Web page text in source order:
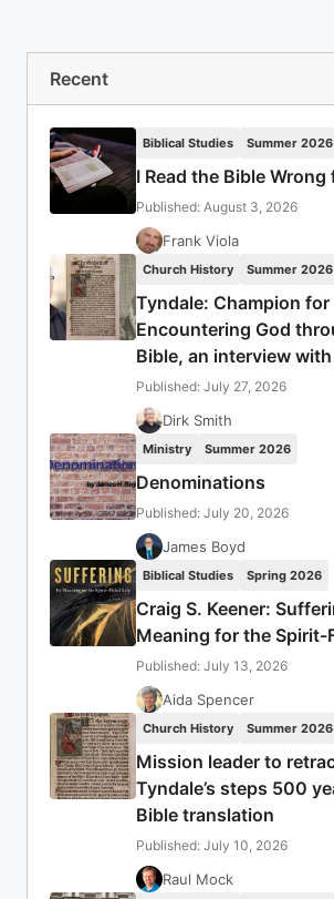
Recent
Biblical Studies Summer 2026
I Read the Bible Wrong
Published: August 3, 2026
Frank Viola
Church History Summer 2026
Tyndale: Champion for
Encountering God
Bible, an interview
Published: July 27, 2026
Dirk Smith
Ministry Summer 2026
Denominations
Published: July 20, 2026
James Boyd
Biblical Studies Spring 2026
Craig S. Keener:
Meaning for the Spirit-
Published: July 13, 2026
Aida Spencer
Church History Summer 2026
Mission leader to
Tyndale’s steps 500
Bible translation
Published: July 10, 2026
Raul Mock